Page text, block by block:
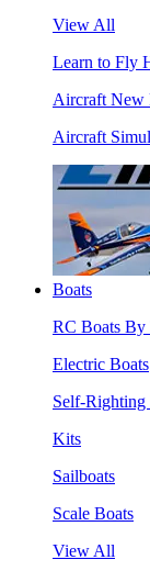
View All
Learn to Fly
Aircraft New
Aircraft
Boats
RC Boats By
Electric Boats
Self-Righting
Kits
Sailboats
Scale Boats
View All